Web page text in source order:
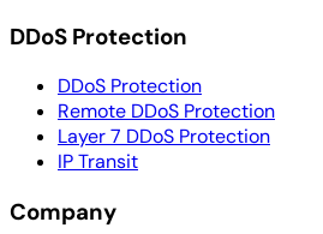
DDoS Protection
DDoS Protection
Remote DDoS Protection
Layer 7 DDoS Protection
IP Transit
Company